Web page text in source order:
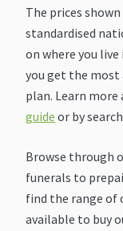
The prices
standardised
on where you
you get the most
plan. Learn
guide or by
Browse through
funerals to
find the range of
available to buy